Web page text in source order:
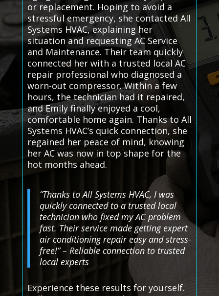
or replacement. Hoping to avoid a
stressful emergency, she contacted All
Systems HVAC, explaining her
situation and requesting AC Service
and Maintenance. Their team quickly
connected her with a trusted local AC
repair professional who diagnosed a
worn-out compressor. Within a few
hours, the technician had it repaired,
and Emily finally enjoyed a cool,
comfortable home again. Thanks to All
Systems HVAC’s quick connection, she
regained her peace of mind, knowing
her AC was now in top shape for the
hot months ahead.
“Thanks to All Systems HVAC, I was
quickly connected to a trusted local
technician who fixed my AC problem
fast. Their service made getting expert
air conditioning repair easy and stress-
free!” – Reliable connection to trusted
local experts
Experience these results for yourself.